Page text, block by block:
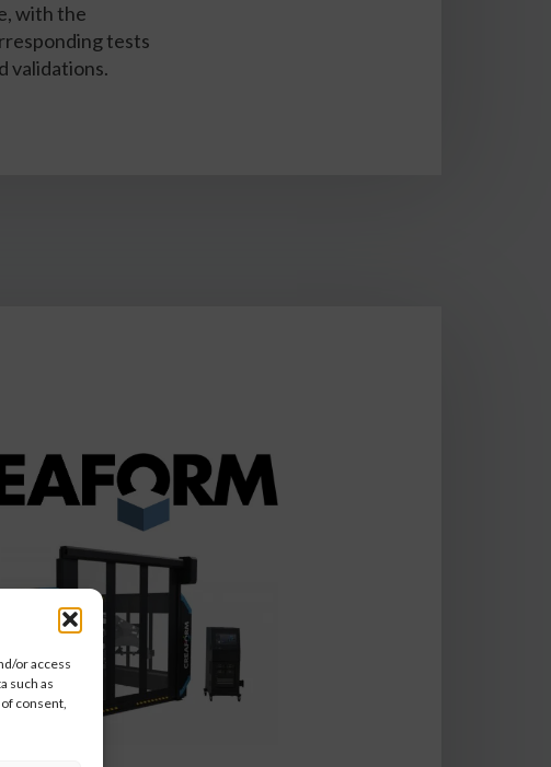
or access
such as
consent,
with the
tests
validations.